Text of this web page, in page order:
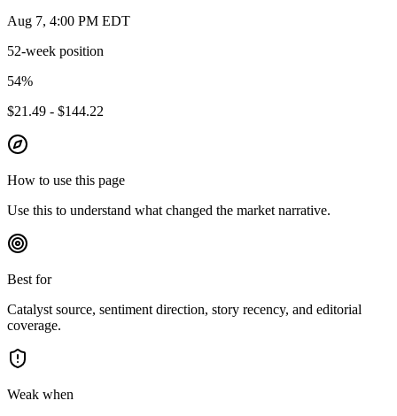
Aug 7, 4:00 PM EDT
52-week position
54%
$21.49 - $144.22
How to use this page
Use this to understand what changed the market narrative.
Best for
Catalyst source, sentiment direction, story recency, and editorial
coverage.
Weak when